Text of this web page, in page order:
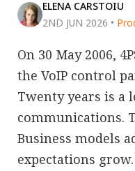
ELENA CARSTOIU
2ND JUN 2026 •
On 30 May 2006,
the VoIP control
Twenty years is a
communications.
Business models
expectations